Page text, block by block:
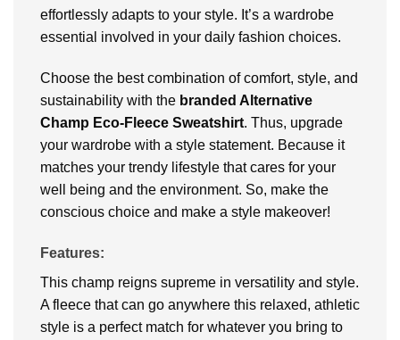
effortlessly adapts to your style. It’s a wardrobe
essential involved in your daily fashion choices.
Choose the best combination of comfort, style, and
sustainability with the branded Alternative
Champ Eco-Fleece Sweatshirt. Thus, upgrade
your wardrobe with a style statement. Because it
matches your trendy lifestyle that cares for your
well being and the environment. So, make the
conscious choice and make a style makeover!
Features:
This champ reigns supreme in versatility and style.
A fleece that can go anywhere this relaxed, athletic
style is a perfect match for whatever you bring to